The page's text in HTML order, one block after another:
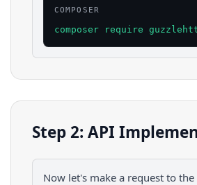
COMPOSER
composer require
Step 2: API
Now let's make a request to the